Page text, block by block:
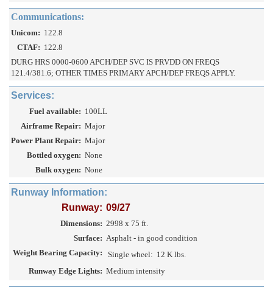
Communications:
Unicom: 122.8
CTAF: 122.8
DURG HRS 0000-0600 APCH/DEP SVC IS PRVDD ON FREQS
121.4/381.6; OTHER TIMES PRIMARY APCH/DEP FREQS APPLY.
Services:
Fuel available: 100LL
Airframe Repair: Major
Power Plant Repair: Major
Bottled oxygen: None
Bulk oxygen: None
Runway Information:
Runway: 09/27
Dimensions: 2998 x 75 ft.
Surface: Asphalt - in good condition
Weight Bearing Capacity:
Single wheel: 12 K lbs.
Runway Edge Lights: Medium intensity